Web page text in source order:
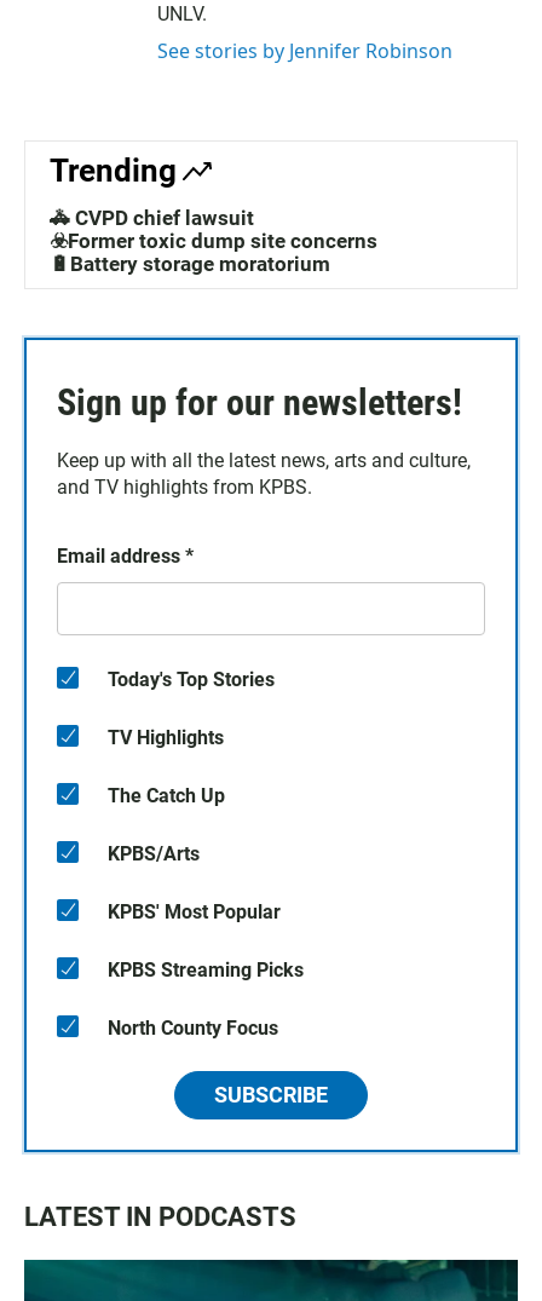
UNLV.
See stories by Jennifer Robinson
Trending
🚓 CVPD chief lawsuit
☣️Former toxic dump site concerns
🔋Battery storage moratorium
Sign up for our newsletters!
Keep up with all the latest news, arts and culture,
and TV highlights from KPBS.
Email address *
Today's Top Stories
TV Highlights
The Catch Up
KPBS/Arts
KPBS' Most Popular
KPBS Streaming Picks
North County Focus
SUBSCRIBE
LATEST IN PODCASTS